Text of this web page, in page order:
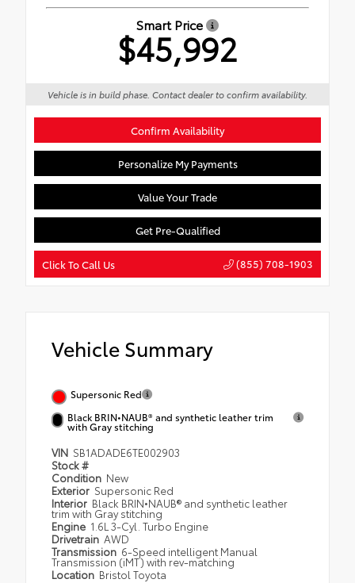
Smart Price
$45,992
Vehicle is in build phase. Contact dealer to confirm availability.
Confirm Availability
Personalize My Payments
Value Your Trade
Get Pre-Qualified
Click To Call Us (855) 708-1903
Vehicle Summary
Supersonic Red
Black BRIN•NAUB® and synthetic leather trim
with Gray stitching
VIN SB1ADADE6TE002903
Stock #
Condition New
Exterior Supersonic Red
Interior Black BRIN•NAUB® and synthetic leather
trim with Gray stitching
Engine 1.6L 3-Cyl. Turbo Engine
Drivetrain AWD
Transmission 6-Speed intelligent Manual
Transmission (iMT) with rev-matching
Location Bristol Toyota